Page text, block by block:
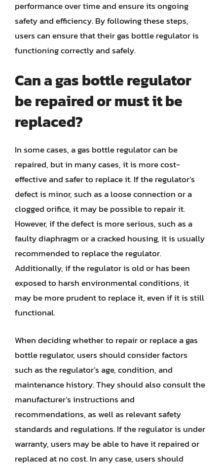
performance over time and ensure its ongoing
safety and efficiency. By following these steps,
users can ensure that their gas bottle regulator is
functioning correctly and safely.
Can a gas bottle regulator
be repaired or must it be
replaced?
In some cases, a gas bottle regulator can be
repaired, but in many cases, it is more cost-
effective and safer to replace it. If the regulator’s
defect is minor, such as a loose connection or a
clogged orifice, it may be possible to repair it.
However, if the defect is more serious, such as a
faulty diaphragm or a cracked housing, it is usually
recommended to replace the regulator.
Additionally, if the regulator is old or has been
exposed to harsh environmental conditions, it
may be more prudent to replace it, even if it is still
functional.
When deciding whether to repair or replace a gas
bottle regulator, users should consider factors
such as the regulator’s age, condition, and
maintenance history. They should also consult the
manufacturer’s instructions and
recommendations, as well as relevant safety
standards and regulations. If the regulator is under
warranty, users may be able to have it repaired or
replaced at no cost. In any case, users should